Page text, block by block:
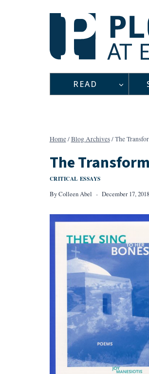
READ
Home/Blog Archives/The
The
CRITICAL ESSAYS
ByColleen Abel December 17, 2018